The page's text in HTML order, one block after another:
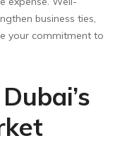
business ties,
your commitment to